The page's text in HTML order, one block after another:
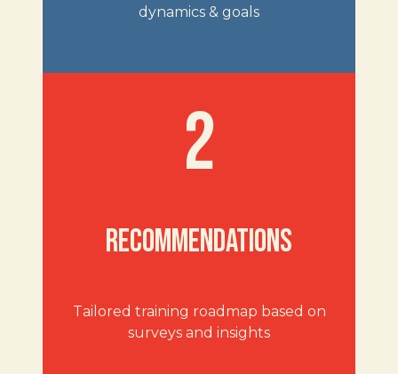
dynamics & goals
2
RECOMMENDATIONS
Tailored training roadmap based on
surveys and insights